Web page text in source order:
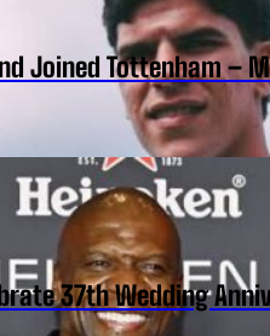
Joined Tottenham –
37th Wedding